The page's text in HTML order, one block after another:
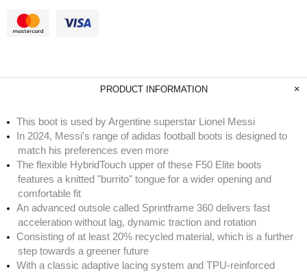
PRODUCT INFORMATION
This boot is used by Argentine superstar Lionel Messi
In 2024, Messi's range of adidas football boots is designed to
match his preferences even more
The flexible HybridTouch upper of these F50 Elite boots
features a knitted "burrito" tongue for a wider opening and
comfortable fit
An advanced outsole called Sprintframe 360 delivers fast
acceleration without lag, dynamic traction and rotation
Consisting of at least 20% recycled material, which is a further
step towards a greener future
With a classic adaptive lacing system and TPU-reinforced